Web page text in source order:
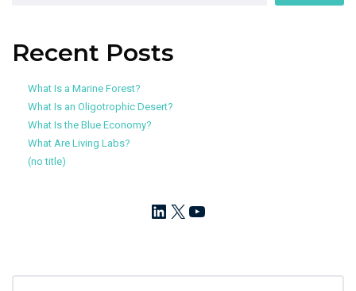
Recent Posts
What Is a Marine Forest?
What Is an Oligotrophic Desert?
What Is the Blue Economy?
What Are Living Labs?
(no title)
LinkedIn
X YouTube